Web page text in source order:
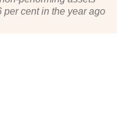
per cent in the year ago